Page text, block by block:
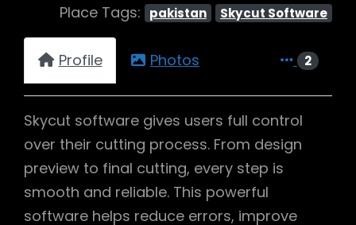
Place Tags: pakistan Skycut Software
Profile Photos 2
Skycut software gives users full control
over their cutting process. From design
preview to final cutting, every step is
smooth and reliable. This powerful
software helps reduce errors, improve